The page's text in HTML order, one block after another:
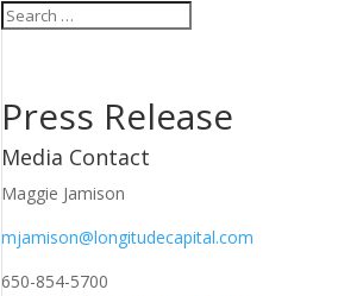
Press Release
Media Contact
Maggie Jamison
mjamison@longitudecapital.com
650-854-5700